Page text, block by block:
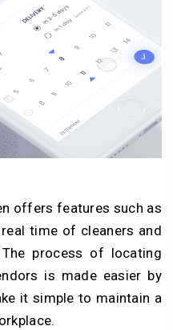
offers features such as
time of cleaners and
process of locating
is made easier by
it simple to maintain a